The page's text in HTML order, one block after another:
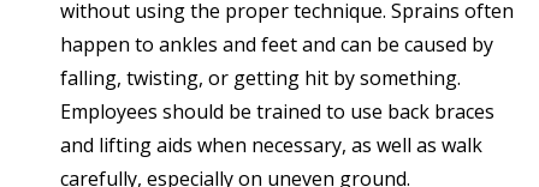
without using the proper technique. Sprains often
happen to ankles and feet and can be caused by
falling, twisting, or getting hit by something.
Employees should be trained to use back braces
and lifting aids when necessary, as well as walk
carefully, especially on uneven ground.